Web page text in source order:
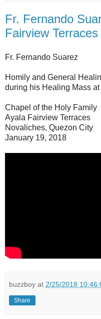
Fr. Fernando
Fairview
Fr. Fernando Suarez
Homily and General
during his Healing Mass at
Chapel of the Holy Family
Ayala Fairview Terraces
Novaliches, Quezon City
January 19, 2018
buzzboy at 2/25/2018
Share